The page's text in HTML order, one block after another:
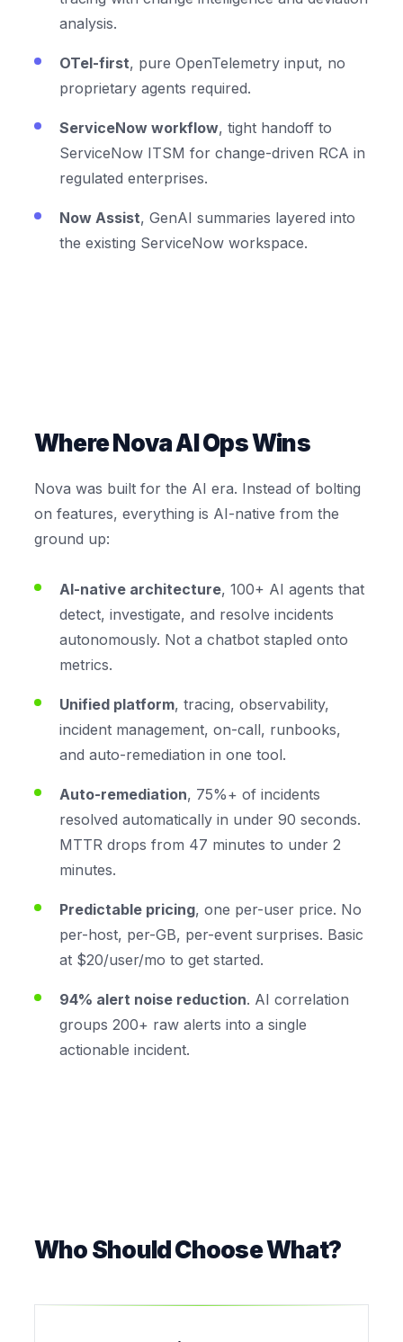
analysis.
OTel-first, pure OpenTelemetry input, no
proprietary agents required.
ServiceNow workflow, tight handoff to
ServiceNow ITSM for change-driven RCA in
regulated enterprises.
Now Assist, GenAI summaries layered into
the existing ServiceNow workspace.
Where Nova AI Ops Wins
Nova was built for the AI era. Instead of bolting
on features, everything is AI-native from the
ground up:
AI-native architecture, 100+ AI agents that
detect, investigate, and resolve incidents
autonomously. Not a chatbot stapled onto
metrics.
Unified platform, tracing, observability,
incident management, on-call, runbooks,
and auto-remediation in one tool.
Auto-remediation, 75%+ of incidents
resolved automatically in under 90 seconds.
MTTR drops from 47 minutes to under 2
minutes.
Predictable pricing, one per-user price. No
per-host, per-GB, per-event surprises. Basic
at $20/user/mo to get started.
94% alert noise reduction. AI correlation
groups 200+ raw alerts into a single
actionable incident.
Who Should Choose What?